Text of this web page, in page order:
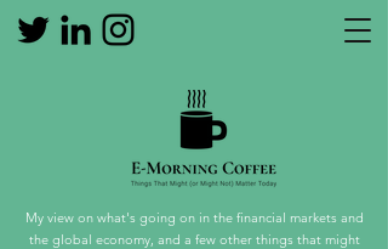
My view on what's going on in the financial markets and
the global economy, and a few other things that might